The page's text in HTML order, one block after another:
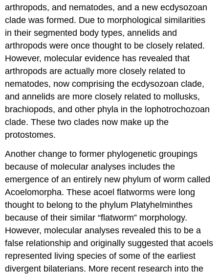
arthropods, and nematodes, and a new ecdysozoan
clade was formed. Due to morphological similarities
in their segmented body types, annelids and
arthropods were once thought to be closely related.
However, molecular evidence has revealed that
arthropods are actually more closely related to
nematodes, now comprising the ecdysozoan clade,
and annelids are more closely related to mollusks,
brachiopods, and other phyla in the lophotrochozoan
clade. These two clades now make up the
protostomes.
Another change to former phylogenetic groupings
because of molecular analyses includes the
emergence of an entirely new phylum of worm called
Acoelomorpha. These acoel flatworms were long
thought to belong to the phylum Platyhelminthes
because of their similar “flatworm” morphology.
However, molecular analyses revealed this to be a
false relationship and originally suggested that acoels
represented living species of some of the earliest
divergent bilaterians. More recent research into the